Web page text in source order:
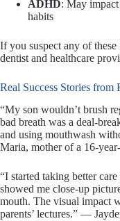
ADHD: May
habits
If you suspect any of these
dentist and healthcare
Real Success Stories from
“My son wouldn’t brush
bad breath was a deal-
and using mouthwash
Maria, mother of a 16-
“I started taking better
showed me close-up
mouth. The visual impact
parents’ lectures.” —